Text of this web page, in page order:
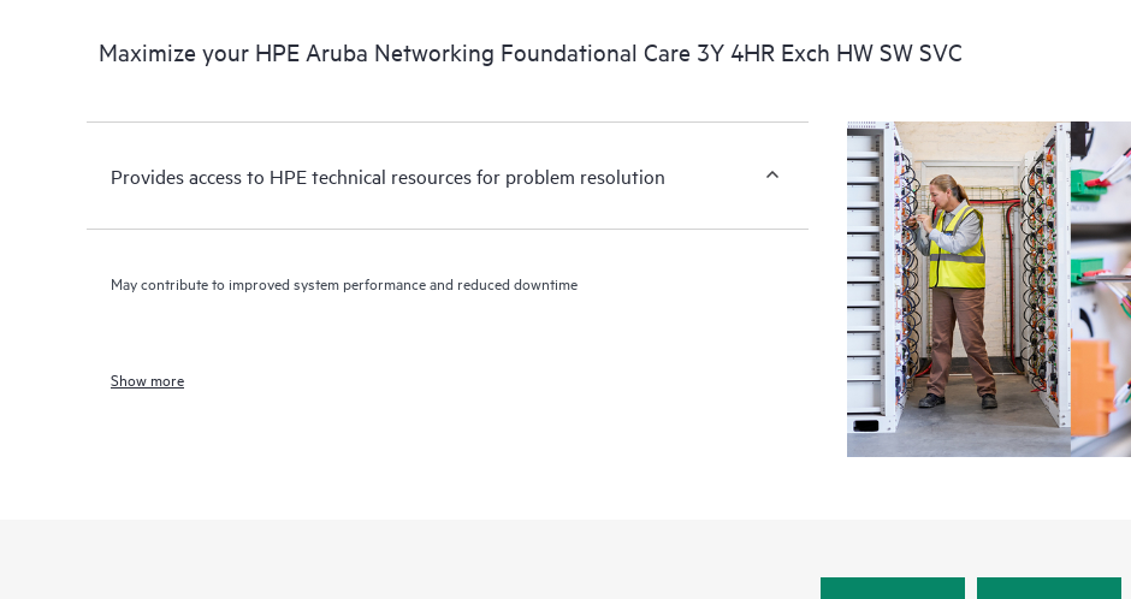
Maximize your HPE Aruba Networking Foundational Care 3Y 4HR Exch HW SW SVC
Provides access to HPE technical resources for problem resolution
May contribute to improved system performance and reduced downtime
Show more